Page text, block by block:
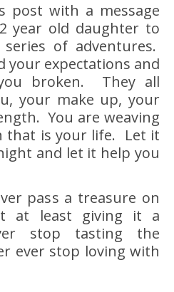
post with a message
year old daughter to
of adventures.
your expectations and
broken. They all
your make up, your
You are weaving
that is your life. Let it
and let it help you
pass a treasure on
at least giving it a
stop tasting the
ever stop loving with